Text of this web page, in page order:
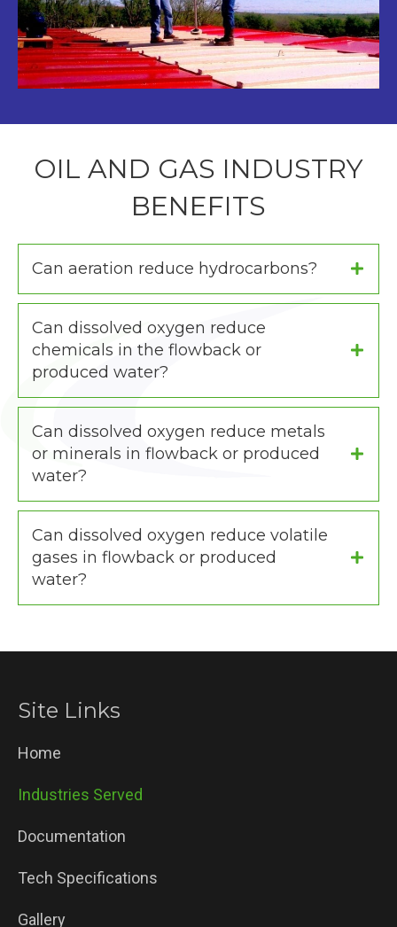
OIL AND GAS INDUSTRY
BENEFITS
Can aeration reduce hydrocarbons?
Can dissolved oxygen reduce
chemicals in the flowback or
produced water?
Can dissolved oxygen reduce metals
or minerals in flowback or produced
water?
Can dissolved oxygen reduce volatile
gases in flowback or produced
water?
Site Links
Home
Industries Served
Documentation
Tech Specifications
Gallery